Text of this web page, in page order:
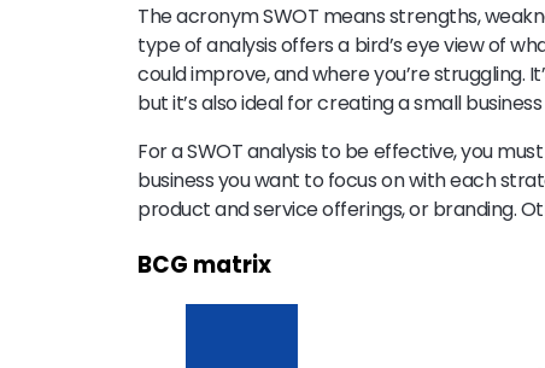
The acronym SWOT means strengths,
type of analysis offers a bird’s eye view of
could improve, and where you’re struggling.
but it’s also ideal for creating a small
For a SWOT analysis to be effective, you
business you want to focus on with each
product and service offerings, or branding.
BCG matrix